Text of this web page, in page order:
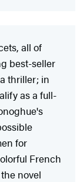
all of
best-seller
thriller; in
as a full-
for
French
novel